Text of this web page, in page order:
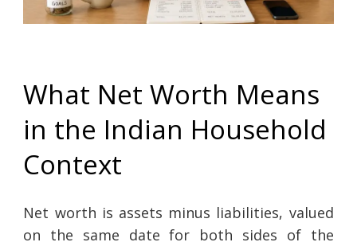
What Net Worth Means
in the Indian Household
Context
Net worth is assets minus liabilities, valued
on the same date for both sides of the